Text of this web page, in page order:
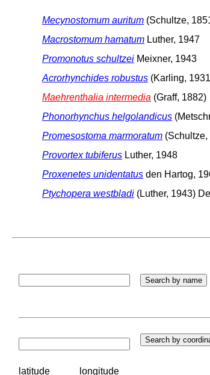
Mecynostomum auritum (Schultze,
Macrostomum hamatum Luther, 1947
Promonotus schultzei Meixner, 1943
Acrorhynchides robustus (Karling,
Maehrenthalia intermedia (Graff, 1882)
Phonorhynchus helgolandicus
Promesostoma marmoratum (Schultze,
Provortex tubiferus Luther, 1948
Proxenetes unidentatus den Hartog,
Ptychopera westbladi (Luther, 1943)
latitude longitude